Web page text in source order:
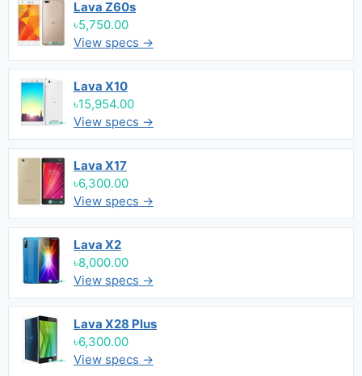
Lava Z60s
৳5,750.00
View specs →
Lava X10
৳15,954.00
View specs →
Lava X17
৳6,300.00
View specs →
Lava X2
৳8,000.00
View specs →
Lava X28 Plus
৳6,300.00
View specs →